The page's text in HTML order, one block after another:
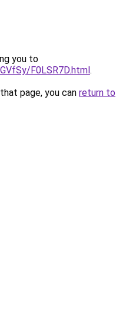
you to
F0LSR7D.html.
page, you can return to